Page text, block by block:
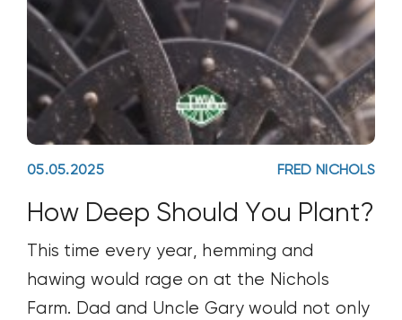
05.05.2025 FRED NICHOLS
How Deep Should You Plant?
This time every year, hemming and
hawing would rage on at the Nichols
Farm. Dad and Uncle Gary would not only